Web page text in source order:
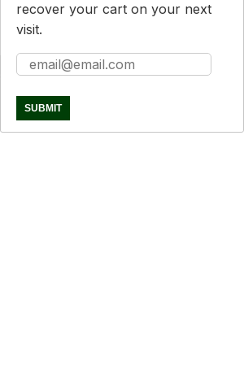
About Contact Us Returns Policy
recover your cart on your next
visit.